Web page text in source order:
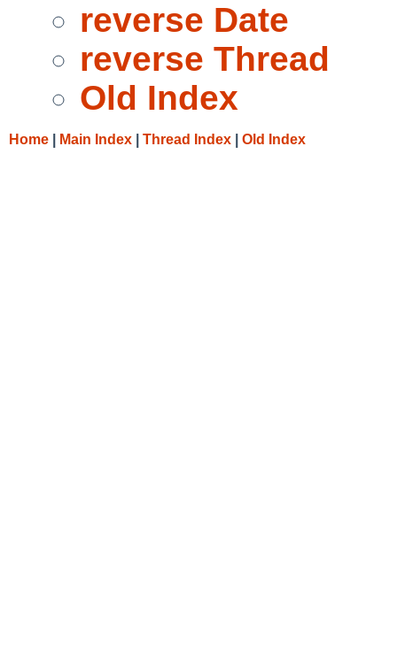
reverse Date
reverse Thread
Old Index
Home Main Index Thread Index Old Index